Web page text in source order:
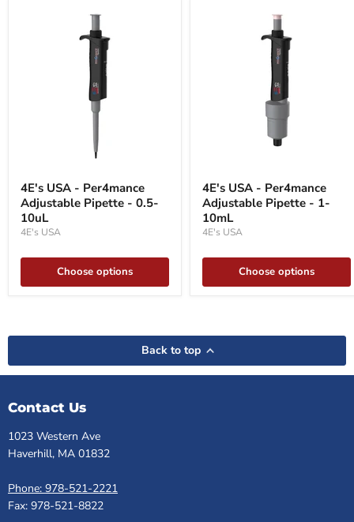
-
Per4mance
Adjustable
Pipette
0.5-
4E's USA - Per4mance
Adjustable Pipette - 0.5-
10uL
4E's USA
Choose options
-
Per4mance
Adjustable
Pipette
1-
4E's USA - Per4mance
Adjustable Pipette - 1-
10mL
4E's USA
Choose options
Back to top
Contact Us
1023 Western Ave
Haverhill, MA 01832
Phone: 978-521-2221
Fax: 978-521-8822